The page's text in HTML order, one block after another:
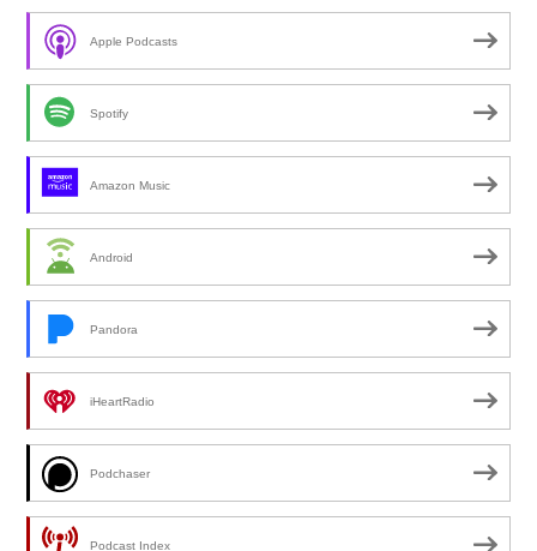
Apple Podcasts
Spotify
Amazon Music
Android
Pandora
iHeartRadio
Podchaser
Podcast Index